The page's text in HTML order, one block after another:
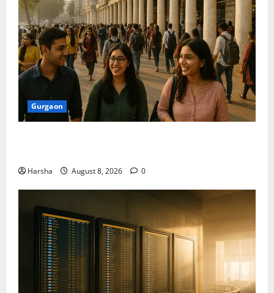
Gurgaon
Harsha August 8, 2026 0